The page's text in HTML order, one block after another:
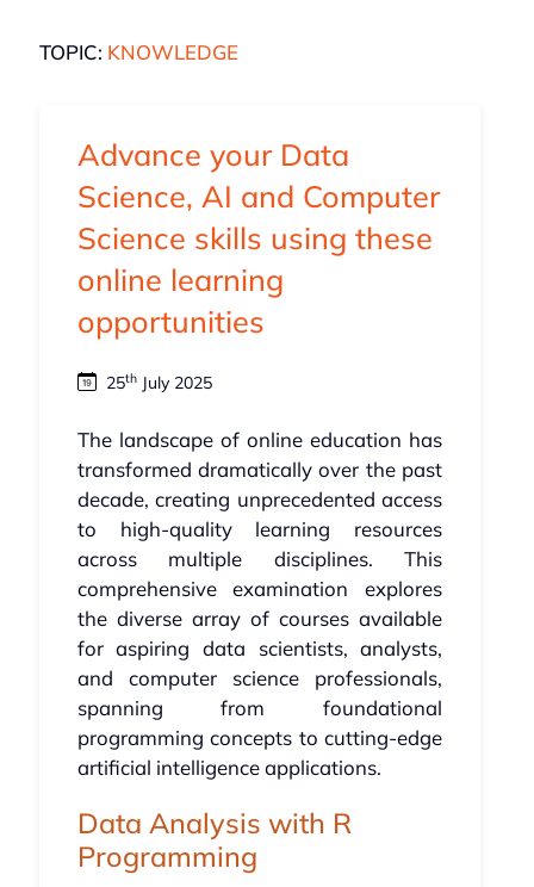
TOPIC: KNOWLEDGE
Advance your Data
Science, AI and Computer
Science skills using these
online learning
opportunities
25thJuly 2025
The landscape of online education has
transformed dramatically over the past
decade, creating unprecedented access
to high-quality learning resources
across multiple disciplines. This
comprehensive examination explores
the diverse array of courses available
for aspiring data scientists, analysts,
and computer science professionals,
spanning from foundational
programming concepts to cutting-edge
artificial intelligence applications.
Data Analysis with R
Programming